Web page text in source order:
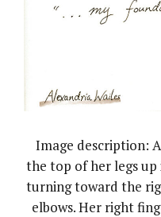
Image description:
the top of her legs up
turning toward the
elbows. Her right